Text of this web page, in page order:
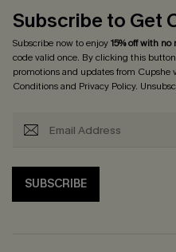
Subscribe to Get
Subscribe now to enjoy15% off with
code valid once. By clicking this
promotions and updates from Cupshe
Conditionsand Privacy Policy.
SUBSCRIBE